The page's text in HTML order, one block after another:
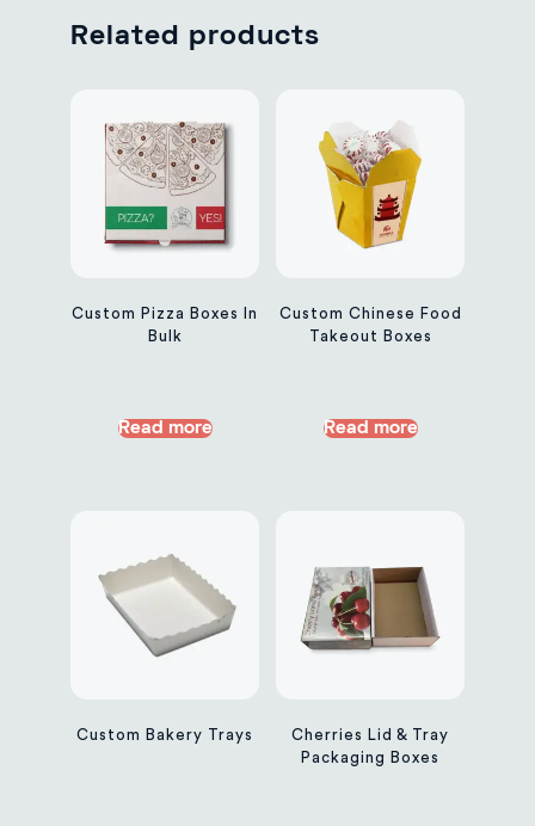
Related products
Custom Pizza Boxes In
Bulk
Read more
Custom Chinese Food
Takeout Boxes
Read more
Custom Bakery Trays
Cherries Lid & Tray
Packaging Boxes